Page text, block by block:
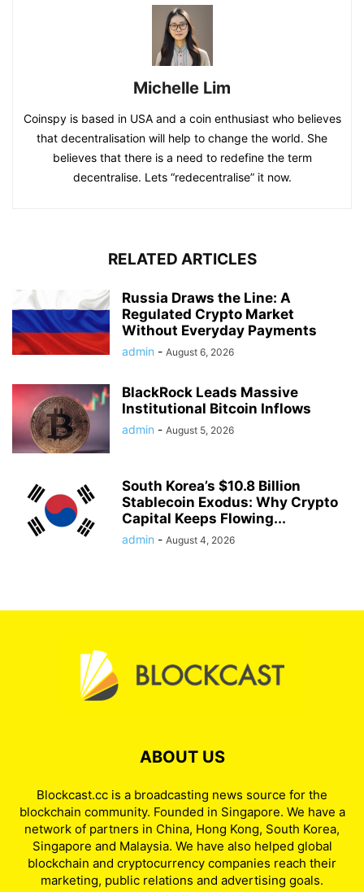
Michelle Lim
Coinspy is based in USA and a coin enthusiast who believes
that decentralisation will help to change the world. She
believes that there is a need to redefine the term
decentralise. Lets “redecentralise” it now.
RELATED ARTICLES
Russia Draws the Line: A
Regulated Crypto Market
Without Everyday Payments
admin - August 6, 2026
BlackRock Leads Massive
Institutional Bitcoin Inflows
admin - August 5, 2026
South Korea’s $10.8 Billion
Stablecoin Exodus: Why Crypto
Capital Keeps Flowing...
admin - August 4, 2026
ABOUT US
Blockcast.cc is a broadcasting news source for the
blockchain community. Founded in Singapore. We have a
network of partners in China, Hong Kong, South Korea,
Singapore and Malaysia. We have also helped global
blockchain and cryptocurrency companies reach their
marketing, public relations and advertising goals.